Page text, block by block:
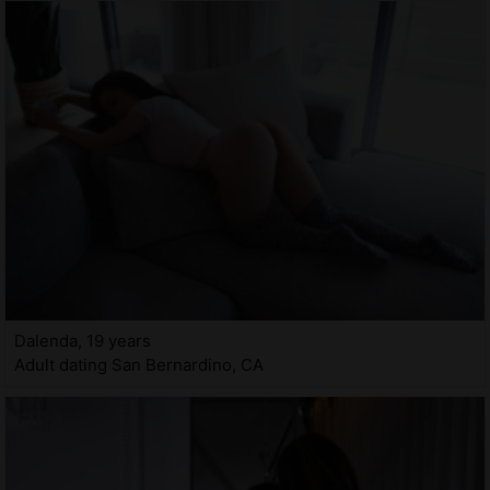
Dalenda, 19 years
Adult dating San Bernardino, CA